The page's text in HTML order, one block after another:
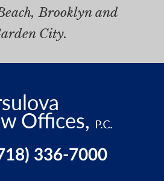
Brooklyn and
City.
336-7000